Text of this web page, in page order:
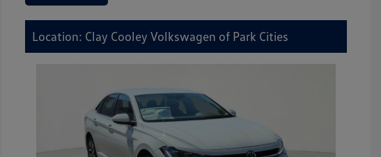
Location: Clay Cooley Volkswagen of Park Cities